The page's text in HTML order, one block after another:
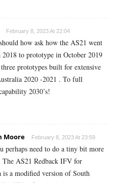
February 8, 2023 At 22:04
how ask how the AS21 went
to prototype in October 2019
prototypes built for extensive
2020 -2021 . To full
2030’s!
Moore February 8, 2023 At 23:59
perhaps need to do a tiny bit more
The AS21 Redback IFV for
is a modified version of South